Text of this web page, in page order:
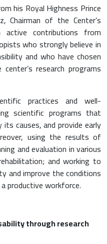
his Royal Highness Prince
Chairman of the Center’s
contributions from
who strongly believe in
and who have chosen
research programs
practices and well-
scientific programs that
causes, and provide early
using the results of
and evaluation in various
and working to
and improve the conditions
productive workforce.
through research